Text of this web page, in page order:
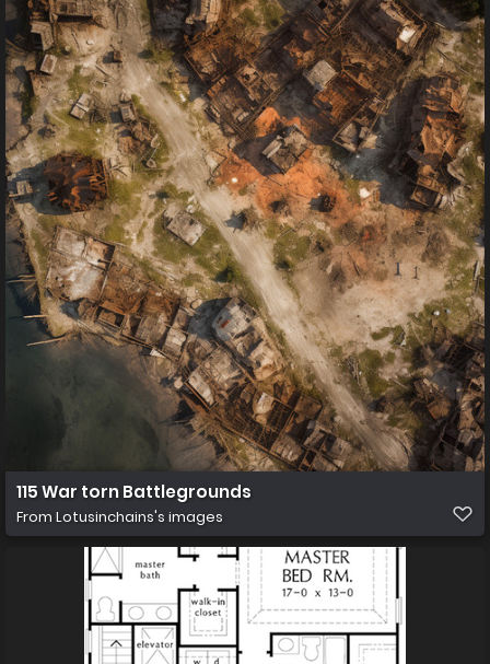
115 War torn Battlegrounds
From Lotusinchains's images